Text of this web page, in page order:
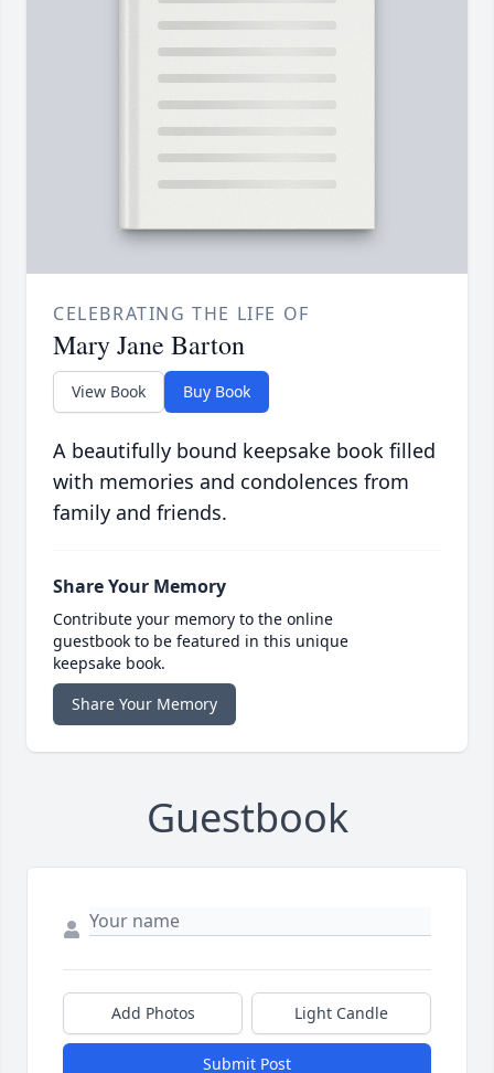
CELEBRATING THE LIFE OF
Mary Jane Barton
View Book Buy Book
A beautifully bound keepsake book filled
with memories and condolences from
family and friends.
Share Your Memory
Contribute your memory to the online
guestbook to be featured in this unique
keepsake book.
Share Your Memory
Guestbook
Add Photos Light Candle
Submit Post